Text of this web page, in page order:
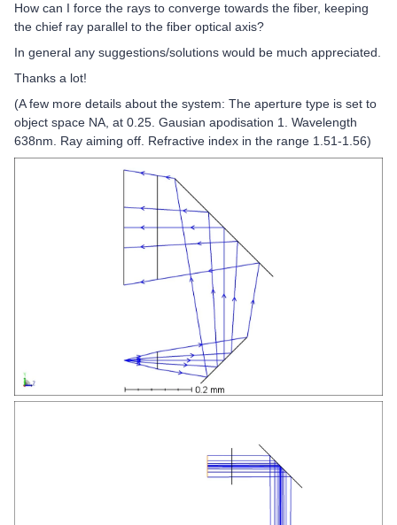
How can I force the rays to converge towards the fiber, keeping
the chief ray parallel to the fiber optical axis?
In general any suggestions/solutions would be much appreciated.
Thanks a lot!
(A few more details about the system: The aperture type is set to
object space NA, at 0.25. Gausian apodisation 1. Wavelength
638nm. Ray aiming off. Refractive index in the range 1.51-1.56)